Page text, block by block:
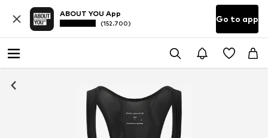
ABOUT YOU App
(152.700) Go to app